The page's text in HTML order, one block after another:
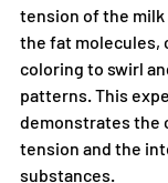
tension of the
the fat molecules,
coloring to swirl
patterns. This
demonstrates the
tension and the
substances.